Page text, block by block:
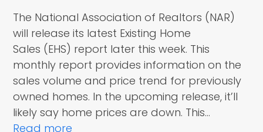
The National Association of Realtors (NAR)
will release its latest Existing Home
Sales (EHS) report later this week. This
monthly report provides information on the
sales volume and price trend for previously
owned homes. In the upcoming release, it’ll
likely say home prices are down. This…
Read more